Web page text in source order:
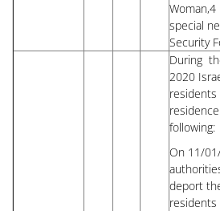
special
Security
During
2020
following:
On 11/
deport
residents